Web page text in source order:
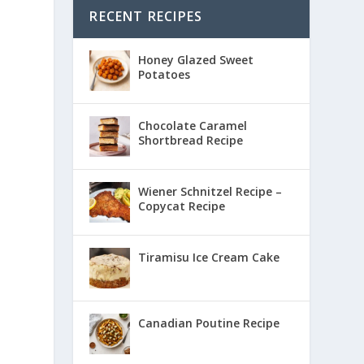
RECENT RECIPES
Honey Glazed Sweet
Potatoes
Chocolate Caramel
Shortbread Recipe
Wiener Schnitzel Recipe –
Copycat Recipe
Tiramisu Ice Cream Cake
Canadian Poutine Recipe